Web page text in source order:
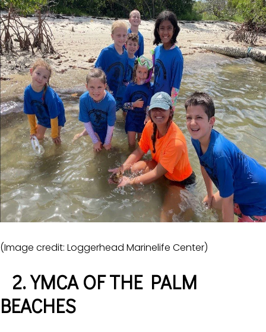
(Image credit: Loggerhead Marinelife Center)
2. YMCA OF THE PALM
BEACHES